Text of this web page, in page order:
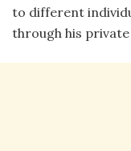
to different
through his